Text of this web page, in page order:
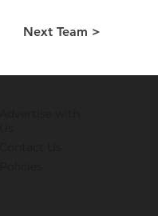
Next Team >